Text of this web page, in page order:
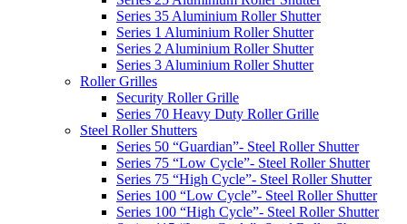
Series 35 Aluminium Roller Shutter
Series 1 Aluminium Roller Shutter
Series 2 Aluminium Roller Shutter
Series 3 Aluminium Roller Shutter
Roller Grilles
Security Roller Grille
Series 70 Heavy Duty Roller Grille
Steel Roller Shutters
Series 50 “Guardian”- Steel Roller Shutter
Series 75 “Low Cycle”- Steel Roller Shutter
Series 75 “High Cycle”- Steel Roller Shutter
Series 100 “Low Cycle”- Steel Roller Shutter
Series 100 “High Cycle”- Steel Roller Shutter